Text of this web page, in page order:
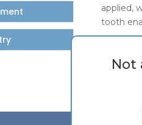
applied,
tooth
Not